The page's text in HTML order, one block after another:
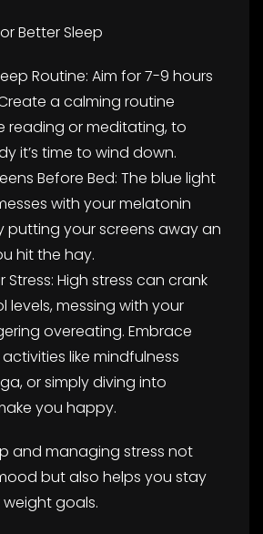
Better Sleep
Routine: Aim for 7-9 hours
a calming routine
reading or meditating, to
it’s time to wind down.
Before Bed: The blue light
with your melatonin
putting your screens away an
hit the hay.
Stress: High stress can crank
levels, messing with your
overeating. Embrace
like mindfulness
or simply diving into
you happy.
and managing stress not
but also helps you stay
goals.